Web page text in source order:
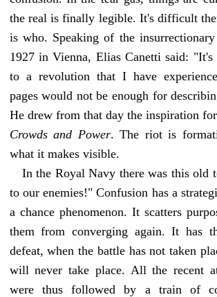
the real is finally legible. It's difficult
is who. Speaking of the
1927 in Vienna, Elias Canetti said: "It's
to a revolution that I have
pages would not be enough for
He drew from that day the inspiration
Crowds and Power. The riot is
what it makes visible.
In the Royal Navy there was this old
to our enemies!" Confusion has a
a chance phenomenon. It scatters
them from converging again. It has
defeat, when the battle has not taken
will never take place. All the recent
were thus followed by a train of